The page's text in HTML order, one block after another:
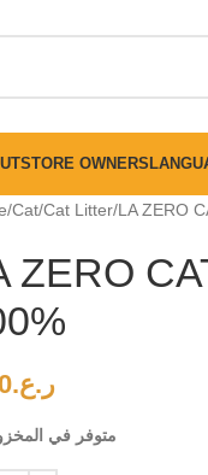
STORE OWNERS
Cat Cat Litter LA ZERO
ZERO
ر.ع.
متوفر في